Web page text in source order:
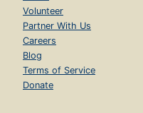
Volunteer
Partner With Us
Careers
Blog
Terms of Service
Donate